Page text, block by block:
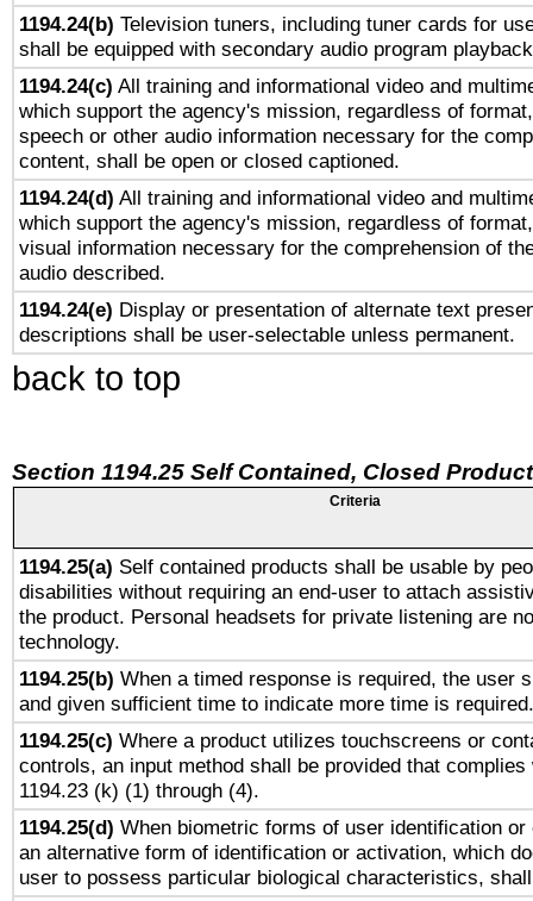
1194.24(b) Television tuners, including tuner cards for
shall be equipped with secondary audio program
1194.24(c) All training and informational video and
which support the agency's mission, regardless of
speech or other audio information necessary for the
content, shall be open or closed captioned.
1194.24(d) All training and informational video and
which support the agency's mission, regardless of
visual information necessary for the comprehension of
audio described.
1194.24(e) Display or presentation of alternate text
descriptions shall be user-selectable unless permanent.
back to top
Section 1194.25 Self Contained, Closed
Criteria
1194.25(a) Self contained products shall be usable by
disabilities without requiring an end-user to attach
the product. Personal headsets for private listening are
technology.
1194.25(b) When a timed response is required, the user
and given sufficient time to indicate more time is required.
1194.25(c) Where a product utilizes touchscreens or
controls, an input method shall be provided that complies
1194.23 (k) (1) through (4).
1194.25(d) When biometric forms of user identification
an alternative form of identification or activation, which
user to possess particular biological characteristics,